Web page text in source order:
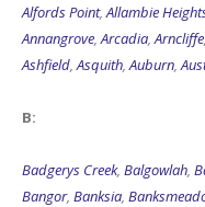
Alfords Point,Allambie
Annangrove,Arcadia,Arncliffe
Ashfield,Asquith,Auburn,
B:
Badgerys Creek, Balgowlah,
Bangor, Banksia,